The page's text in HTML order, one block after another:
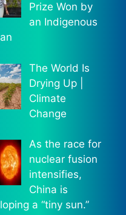
Prize Won by
an Indigenous
The World Is
Drying Up |
Climate
Change
As the race for
nuclear fusion
intensifies,
China is
a “tiny sun.”